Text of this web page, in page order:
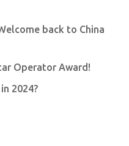
back to China
Operator Award!
2024?